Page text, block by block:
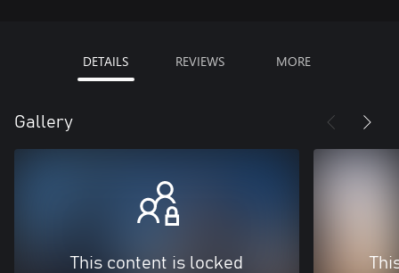
DETAILS REVIEWS MORE
Gallery
This content is locked